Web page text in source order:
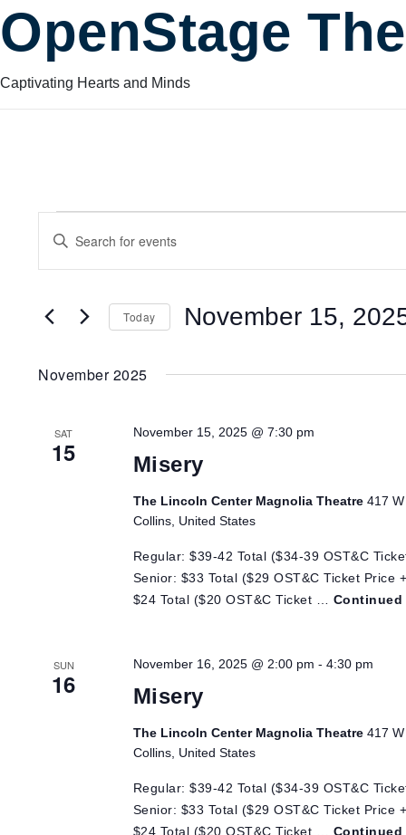
OpenStage
Captivating Hearts and Minds
Events
Events
Search
and
Navigation
Enter
Events
Today November 15,
November 2025
SAT
15 Misery
November 15, 2025 @ 7:30 pm
The Lincoln Center Magnolia Theatre 417
Collins, United States
Regular: $39-42 Total ($34-39 OST&C
Senior: $33 Total ($29 OST&C Ticket Price
$24 Total ($20 OST&C Ticket … Continued
SUN
16 Misery
November 16, 2025 @ 2:00 pm - 4:30 pm
The Lincoln Center Magnolia Theatre 417
Collins, United States
Regular: $39-42 Total ($34-39 OST&C
Senior: $33 Total ($29 OST&C Ticket Price
$24 Total ($20 OST&C Ticket … Continued